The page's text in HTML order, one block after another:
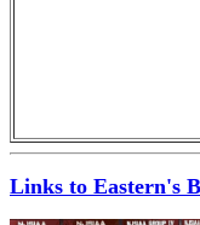
Links to Eastern's